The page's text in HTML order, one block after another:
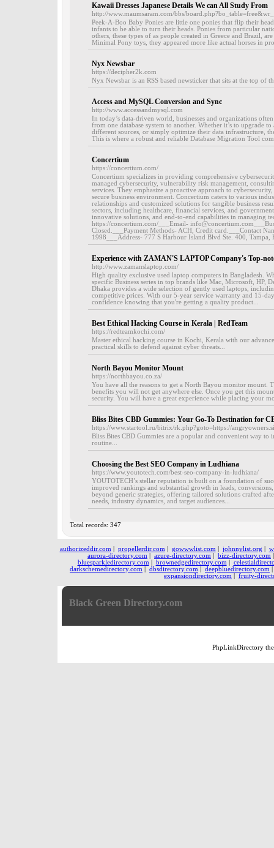
Kawaii Dresses Japanese Details We can All Study From
http://www.maumsaram.com/bbs/
Peek-A-Boo Baby Ponies are little one ponies that flip their
infants to be able to turn their heads. Ponies from particular
others, these types of as people created in Greece and Brazil,
Minimal Pony toys, they appeared more like actual horses in
Nyx Newsbar
https://decipher2k.com
Nyx Newsbar is an RSS based newsticker that sits at the top of
Access and MySQL Conversion and Sync
http://www.accessandmysql.com
In today’s data-driven world, businesses and organizations
from one database system to another. Whether it’s to upgrade
different sources, or simply optimize their data infrastructure,
This is where a robust and reliable Database Migration Tool
Concertium
https://concertium.com/
Concertium specializes in providing comprehensive
managed cybersecurity, vulnerability risk management,
services. They emphasize a proactive approach to
secure business environment. Concertium caters to various
relationships and customized solutions for tangible business
sectors, including healthcare, financial services, and
innovative solutions, and end-to-end capabilities in managing
https://concertium.com/___Email-
Closed.___Payment Methods- ACH, Credit card.___Contact
1998___Address- 777 S Harbour Island Blvd Ste. 400,
Experience with ZAMAN'S LAPTOP Company's Top-
http://www.zamanslaptop.com/
High quality exclusive used laptop computers in Bangladesh.
specific Business series in top brands like Mac, Microsoft, HP,
Dhaka provides a wide selection of gently used laptops,
competitive prices. With our 5-year service warranty and 15-
confidence knowing that you're getting a quality product...
Best Ethical Hacking Course in Kerala | RedTeam
https://redteamkochi.com/
Master ethical hacking course in Kochi, Kerala with our
practical skills to defend against cyber threats...
North Bayou Monitor Mount
https://northbayou.co.za/
You have all the reasons to get a North Bayou monitor mount.
benefits you will not get anywhere else. Once you get this
security. You will have a great experience while placing your
Bliss Bites CBD Gummies: Your Go-To Destination for
https://www.startool.ru/bitrix/rk.php?goto=https://
Bliss Bites CBD Gummies are a popular and convenient way
routine...
Choosing the Best SEO Company in Ludhiana
https://www.youtotech.com/best-seo-company-in-ludhiana/
YOUTOTECH’s stellar reputation is built on a foundation of
improved rankings and substantial growth in leads,
beyond generic strategies, offering tailored solutions crafted
needs, industry dynamics, and target audiences...
Total records: 347
authorizeddir.com propellerdir.com gowwwlist.com johnnylist.org
aurora-directory.com
azure-directory.com bizz-directory.com
bluesparkledirectory.com
brownedgedirectory.com
darkschemedirectory.com
dbsdirectory.com deepbluedirectory.com
expansiondirectory.com
fruity-
Black Green Directory.com
PhpLinkDirectory